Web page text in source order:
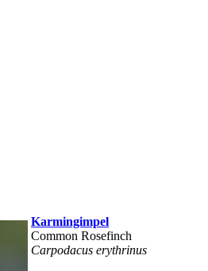
Karmingimpel
Common Rosefinch
Carpodacus erythrinus